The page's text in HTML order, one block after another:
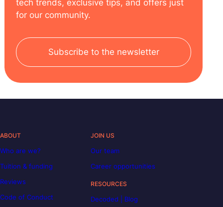
tech trends, exclusive tips, and offers just
for our community.
Subscribe to the newsletter
ABOUT
Who are we?
Tuition & funding
Reviews
Code of Conduct
JOIN US
Our team
Career opportunities
RESOURCES
Decoded | Blog